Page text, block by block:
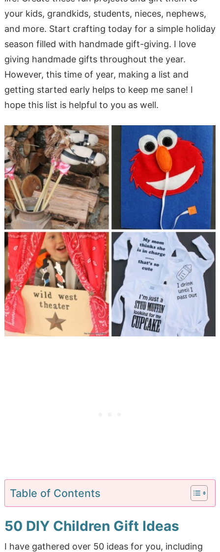
your kids, grandkids, students, nieces, nephews,
and more. Start crafting today for a simple holiday
season filled with handmade gift-giving. I love
giving handmade gifts throughout the year.
However, this time of year, making a list and
getting started early helps to keep me sane! I
hope this list is helpful to you as well.
Table of Contents
50 DIY Children Gift Ideas
I have gathered over 50 ideas for you, including